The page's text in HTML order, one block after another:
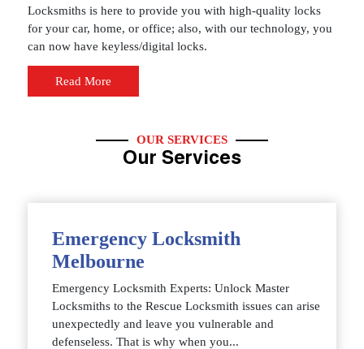
Locksmiths is here to provide you with high-quality locks
for your car, home, or office; also, with our technology, you
can now have keyless/digital locks.
Read More
OUR SERVICES
Our Services
Emergency Locksmith
Melbourne
Emergency Locksmith Experts: Unlock Master
Locksmiths to the Rescue Locksmith issues can arise
unexpectedly and leave you vulnerable and
defenseless. That is why when you...